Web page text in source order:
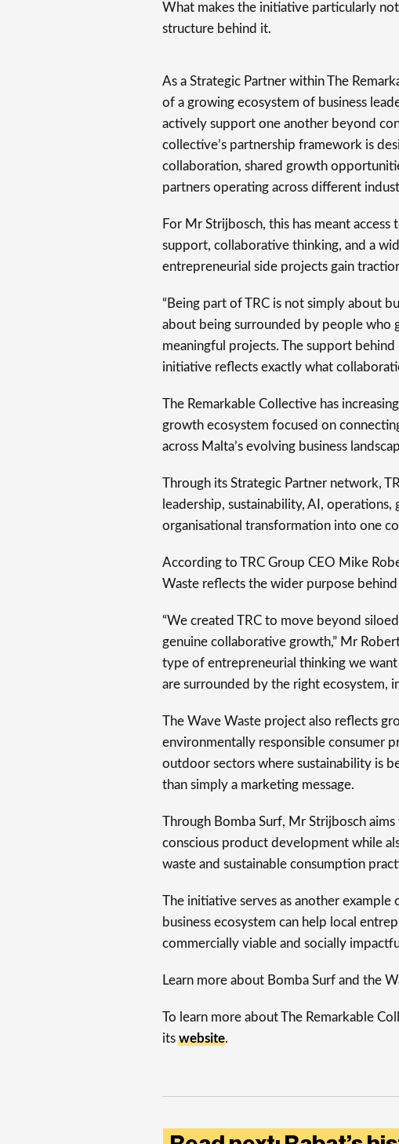
What makes the initiative particularly
structure behind it.
As a Strategic Partner within The
of a growing ecosystem of business
actively support one another beyond
collective’s partnership framework is
collaboration, shared growth
partners operating across different
For Mr Strijbosch, this has meant
support, collaborative thinking, and a
entrepreneurial side projects gain
“Being part of TRC is not simply about
about being surrounded by people who
meaningful projects. The support
initiative reflects exactly what
The Remarkable Collective has
growth ecosystem focused on
across Malta’s evolving business
Through its Strategic Partner network,
leadership, sustainability, AI,
organisational transformation into one
According to TRC Group CEO Mike
Waste reflects the wider purpose
“We created TRC to move beyond
genuine collaborative growth,” Mr
type of entrepreneurial thinking we
are surrounded by the right ecosystem,
The Wave Waste project also reflects
environmentally responsible consumer
outdoor sectors where sustainability is
than simply a marketing message.
Through Bomba Surf, Mr Strijbosch
conscious product development while
waste and sustainable consumption
The initiative serves as another
business ecosystem can help local
commercially viable and socially
Learn more about Bomba Surf and the
To learn more about The Remarkable
itswebsite.